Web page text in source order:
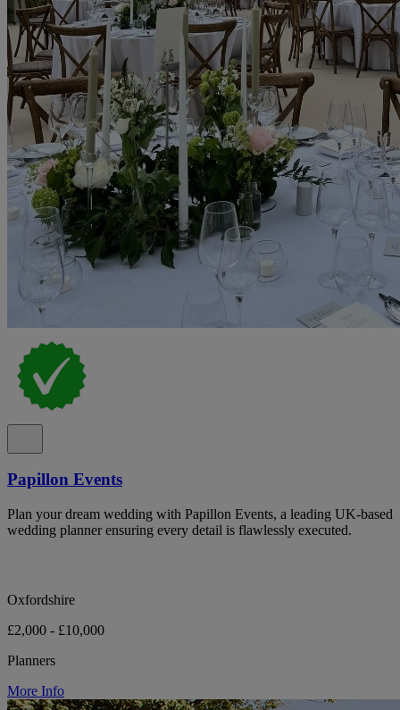
Papillon Events
Plan your dream wedding with Papillon Events, a leading UK-based
wedding planner ensuring every detail is flawlessly executed.
Oxfordshire
£2,000 - £10,000
Planners
More Info